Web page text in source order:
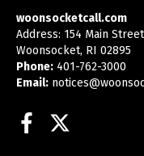
woonsocketcall.com
Address: 154 Main Street
Woonsocket, RI 02895
Phone: 401-762-3000
Email:
Facebook